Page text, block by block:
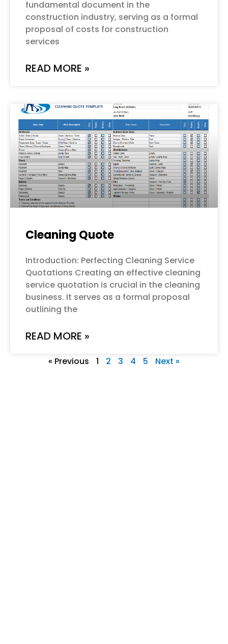
fundamental document in the
construction industry, serving as a formal
proposal of costs for construction
services
READ MORE »
Cleaning Quote
Introduction: Perfecting Cleaning Service
Quotations Creating an effective cleaning
service quotation is crucial in the cleaning
business. It serves as a formal proposal
outlining the
READ MORE »
« Previous 1 2 3 4 5 Next »